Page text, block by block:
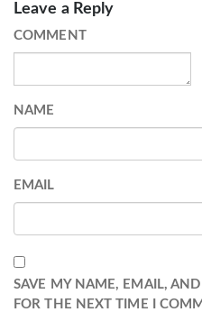
Leave a Reply
COMMENT
NAME
EMAIL
SAVE MY NAME, EMAIL,
FOR THE NEXT TIME I